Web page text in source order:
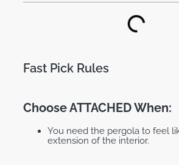
Fast Pick Rules
Choose ATTACHED When:
You need the pergola to feel
extension of the interior.